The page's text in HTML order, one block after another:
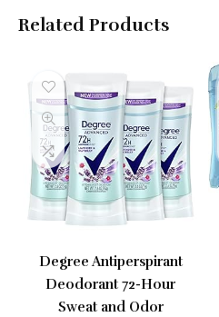
Related Products
Degree Antiperspirant
Deodorant 72-Hour
Sweat and Odor